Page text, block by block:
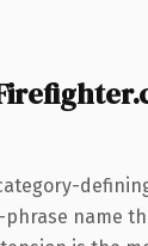
name